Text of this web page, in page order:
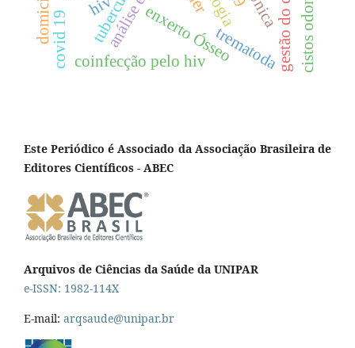
enxerto Ósseo
coinfecção pelo hiv trematoda
covid 19
Este Periódico é Associado da Associação Brasileira de
Editores Científicos - ABEC
Arquivos de Ciências da Saúde da UNIPAR
e-ISSN: 1982-114X
E-mail: arqsaude@unipar.br